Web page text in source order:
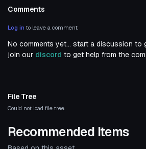
Comments
Log in to leave a comment.
No comments yet... start a discussion to
join our discord to get help from the
File Tree
Could not load file tree.
Recommended Items